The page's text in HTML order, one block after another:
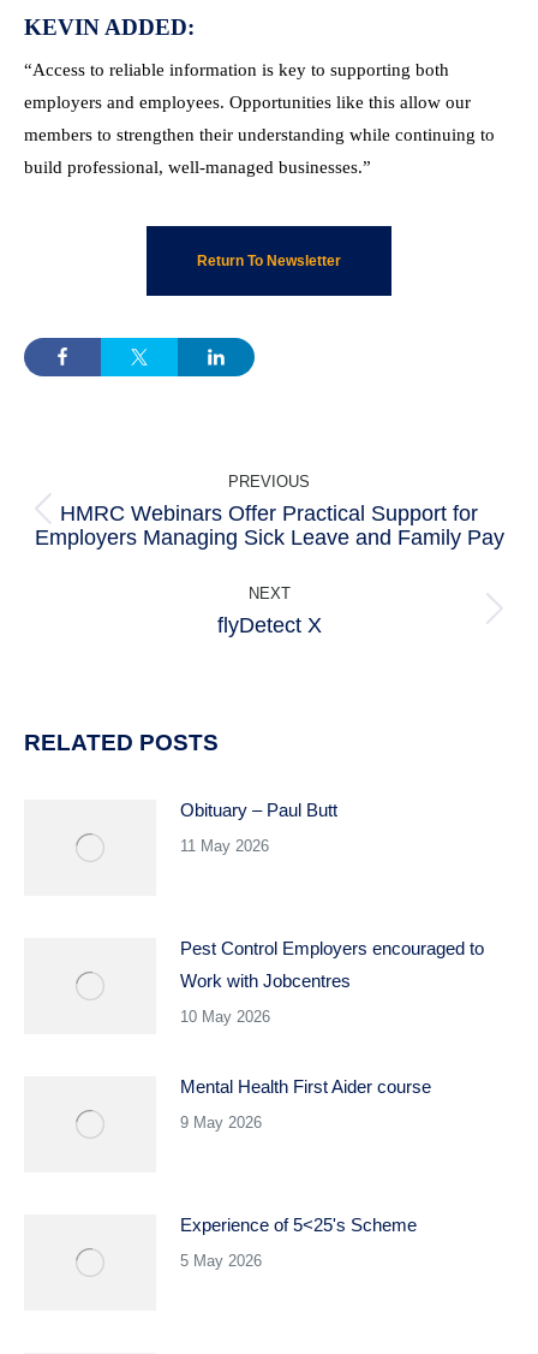
KEVIN ADDED:
“Access to reliable information is key to supporting both
employers and employees. Opportunities like this allow our
members to strengthen their understanding while continuing to
build professional, well-managed businesses.”
Return To Newsletter
NAVIGATION
PREVIOUS
Previous
HMRC Webinars Offer Practical Support for
Employers Managing Sick Leave and Family Pay
NEXT
Next
flyDetect X
RELATED POSTS
Obituary – Paul Butt
11 May 2026
Pest Control Employers encouraged to
Work with Jobcentres
10 May 2026
Mental Health First Aider course
9 May 2026
Experience of 5<25's Scheme
5 May 2026